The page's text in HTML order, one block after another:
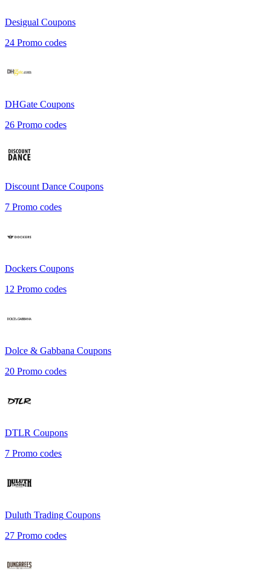
Desigual Coupons
24 Promo codes
DHGate Coupons
26 Promo codes
Discount Dance Coupons
7 Promo codes
Dockers Coupons
12 Promo codes
Dolce & Gabbana Coupons
20 Promo codes
DTLR Coupons
7 Promo codes
Duluth Trading Coupons
27 Promo codes